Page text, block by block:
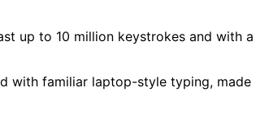
up to 10 million keystrokes and with a
with familiar laptop-style typing, made